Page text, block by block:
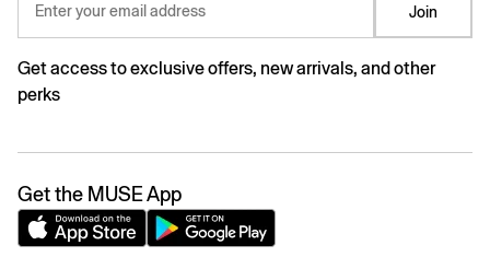
Enter your email address Join
Get access to exclusive offers, new arrivals, and other
perks
Get the MUSE App